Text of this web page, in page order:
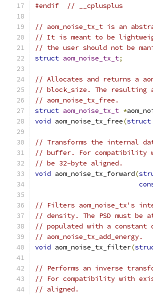
#endif
// __cplusplus
// aom_noise_tx_t is an
// It is meant to be
// the user should not be
struct aom_noise_tx_t;
// Allocates and returns a
// block_size. The resulting
// aom_noise_tx_free.
struct aom_noise_tx_t *
void aom_noise_tx_free(struct
// Transforms the internal
// buffer. For compatibility
// be 32-byte aligned.
void aom_noise_tx_forward(
// Filters aom_noise_tx's
// density. The PSD must be
// populated with a constant
// aom_noise_tx_add_energy.
void aom_noise_tx_filter(
// Performs an inverse
// For compatibility with
// aligned.